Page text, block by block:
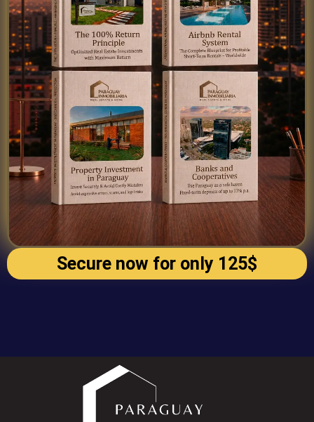
Secure now for only 125$